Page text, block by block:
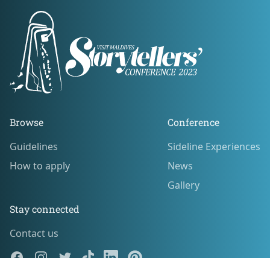
Footer
Browse
Guidelines
Guidelines
How to apply
How to apply
Conference
Sideline Experiences
Sideline Experiences
News
News
Gallery
Gallery
Stay connected
Contact us
Contact us